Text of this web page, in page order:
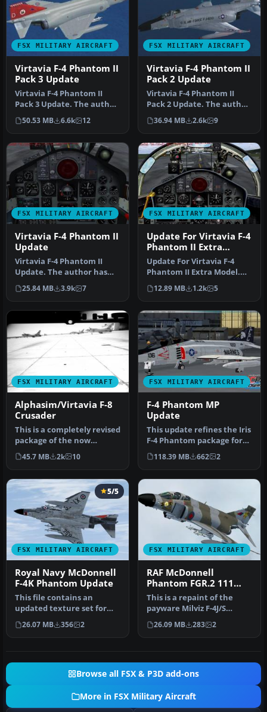
FSX MILITARY AIRCRAFT
Virtavia F-4 Phantom II
Pack 3 Update
Virtavia F-4 Phantom II
Pack 3 Update. The author
has updated the flight
dyna…
50.53 MB 6.6k 12
FSX MILITARY AIRCRAFT
Virtavia F-4 Phantom II
Pack 2 Update
Virtavia F-4 Phantom II
Pack 2 Update. The author
has updated the flight
dyna…
36.94 MB 2.6k 9
FSX MILITARY AIRCRAFT
Virtavia F-4 Phantom II
Update
Virtavia F-4 Phantom II
Update. The author has
updated the flight
dynamics an…
25.84 MB 3.9k 7
FSX MILITARY AIRCRAFT
Update For Virtavia F-4
Phantom II Extra
Model
Update For Virtavia F-4
Phantom II Extra Model.
This is an update for FS2004
…
12.89 MB 1.2k 5
FSX MILITARY AIRCRAFT
Alphasim/Virtavia F-8
Crusader
This is a completely revised
package of the now
freeware FS2004
Alphasim/Virt…
45.7 MB 2k 10
FSX MILITARY AIRCRAFT
F-4 Phantom MP
Update
This update refines the Iris
F-4 Phantom package for
improved integration in …
118.39 MB 662 2
FSX MILITARY AIRCRAFT
5/5
Royal Navy McDonnell
F-4K Phantom Update
This file contains an
updated texture set for
the Milviz F-4J/S Phantom,
depi…
26.07 MB 356 2
FSX MILITARY AIRCRAFT
RAF McDonnell
Phantom FGR.2 111
Sqdn Update
This is a repaint of the
payware Milviz F-4J/S
Phantom representing
XT867 (H)…
26.09 MB 283 2
Browse all FSX & P3D add-ons
More in FSX Military Aircraft